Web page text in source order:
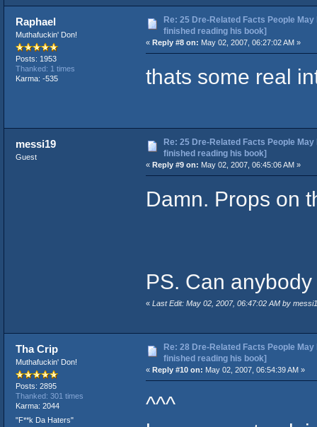
Raphael
Muthafuckin' Don!
Posts: 1953
Thanked: 1 times
Karma: -535
Re: 25 Dre-Related Facts People
finished reading his book]
« Reply #8 on: May 02, 2007, 06:27:02 AM »
thats some real
messi19
Guest
Re: 25 Dre-Related Facts People
finished reading his book]
« Reply #9 on: May 02, 2007, 06:45:06 AM »
Damn. Props on
PS. Can
« Last Edit: May 02, 2007, 06:47:02 AM by
Tha Crip
Muthafuckin' Don!
Posts: 2895
Thanked: 301 times
Karma: 2044
"F**k Da Haters"
Re: 28 Dre-Related Facts People
finished reading his book]
« Reply #10 on: May 02, 2007, 06:54:39 AM »
^^^